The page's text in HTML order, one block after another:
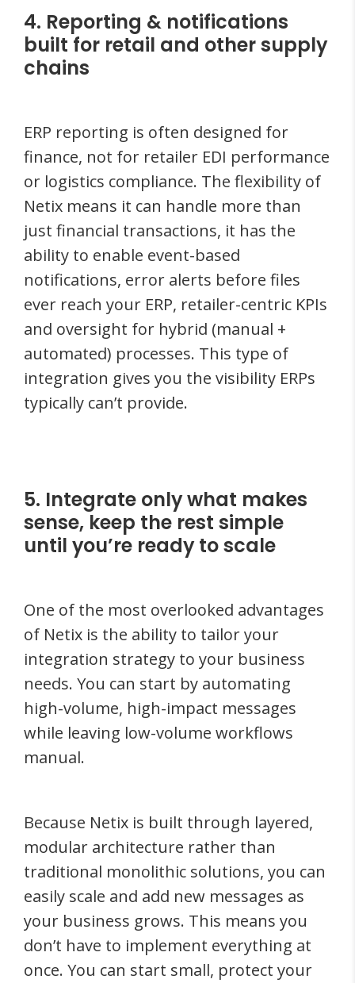
4. Reporting & notifications
built for retail and other supply
chains
ERP reporting is often designed for
finance, not for retailer EDI performance
or logistics compliance. The flexibility of
Netix means it can handle more than
just financial transactions, it has the
ability to enable event-based
notifications, error alerts before files
ever reach your ERP, retailer-centric KPIs
and oversight for hybrid (manual +
automated) processes. This type of
integration gives you the visibility ERPs
typically can’t provide.
5. Integrate only what makes
sense, keep the rest simple
until you’re ready to scale
One of the most overlooked advantages
of Netix is the ability to tailor your
integration strategy to your business
needs. You can start by automating
high-volume, high-impact messages
while leaving low-volume workflows
manual.
Because Netix is built through layered,
modular architecture rather than
traditional monolithic solutions, you can
easily scale and add new messages as
your business grows. This means you
don’t have to implement everything at
once. You can start small, protect your